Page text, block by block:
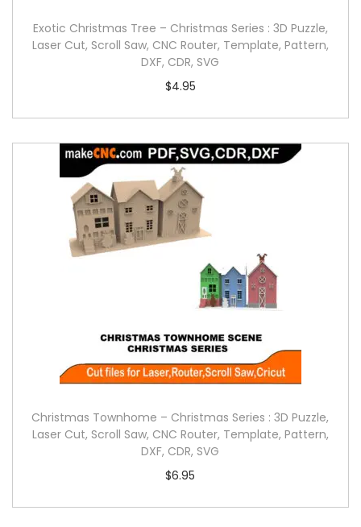
Exotic Christmas Tree – Christmas Series : 3D Puzzle,
Laser Cut, Scroll Saw, CNC Router, Template, Pattern,
DXF, CDR, SVG
$4.95
Christmas Townhome – Christmas Series : 3D Puzzle,
Laser Cut, Scroll Saw, CNC Router, Template, Pattern,
DXF, CDR, SVG
$6.95